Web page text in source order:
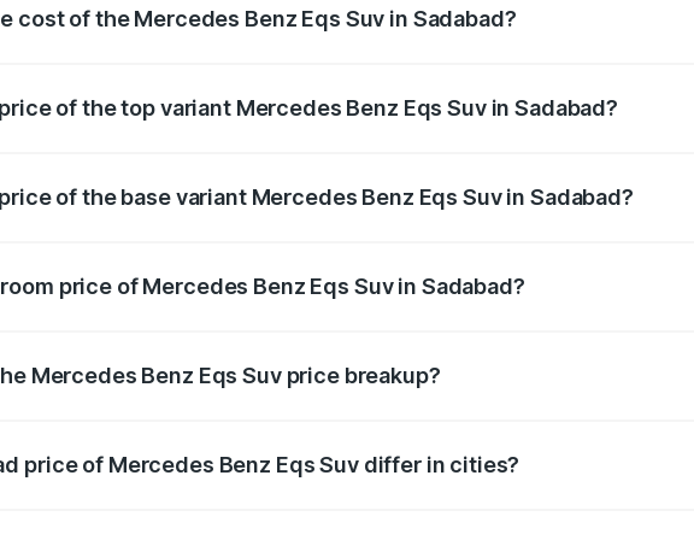
cost of the Mercedes Benz Eqs Suv in Sadabad?
of the top variant Mercedes Benz Eqs Suv in Sadabad?
of the base variant Mercedes Benz Eqs Suv in Sadabad?
price of Mercedes Benz Eqs Suv in Sadabad?
Mercedes Benz Eqs Suv price breakup?
price of Mercedes Benz Eqs Suv differ in cities?